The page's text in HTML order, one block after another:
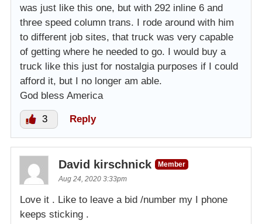
was just like this one, but with 292 inline 6 and
three speed column trans. I rode around with him
to different job sites, that truck was very capable
of getting where he needed to go. I would buy a
truck like this just for nostalgia purposes if I could
afford it, but I no longer am able.
God bless America
3 Reply
David kirschnick
Member
Aug 24, 2020 3:33pm
Love it . Like to leave a bid /number my I phone
keeps sticking .